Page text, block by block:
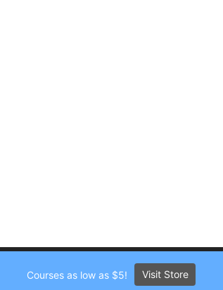
Courses as low as $5! Visit Store